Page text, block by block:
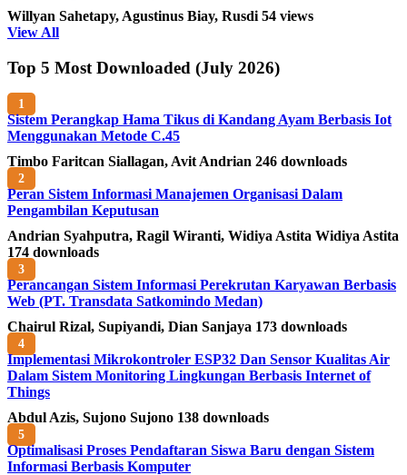
Willyan Sahetapy, Agustinus Biay, Rusdi 54 views
View All
Top 5 Most Downloaded (July 2026)
1
Sistem Perangkap Hama Tikus di Kandang Ayam Berbasis Iot
Menggunakan Metode C.45
Timbo Faritcan Siallagan, Avit Andrian 246 downloads
2
Peran Sistem Informasi Manajemen Organisasi Dalam
Pengambilan Keputusan
Andrian Syahputra, Ragil Wiranti, Widiya Astita Widiya Astita
174 downloads
3
Perancangan Sistem Informasi Perekrutan Karyawan Berbasis
Web (PT. Transdata Satkomindo Medan)
Chairul Rizal, Supiyandi, Dian Sanjaya 173 downloads
4
Implementasi Mikrokontroler ESP32 Dan Sensor Kualitas Air
Dalam Sistem Monitoring Lingkungan Berbasis Internet of
Things
Abdul Azis, Sujono Sujono 138 downloads
5
Optimalisasi Proses Pendaftaran Siswa Baru dengan Sistem
Informasi Berbasis Komputer